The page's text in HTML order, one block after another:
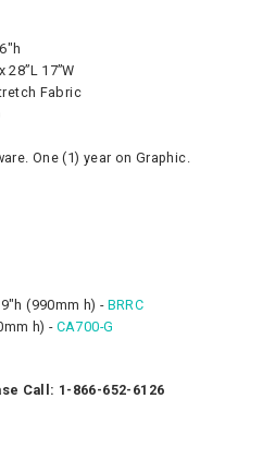
17”W
Fabric
One (1) year on Graphic.
(990mm h) - BRRC
h) - CA700-G
Call: 1-866-652-6126